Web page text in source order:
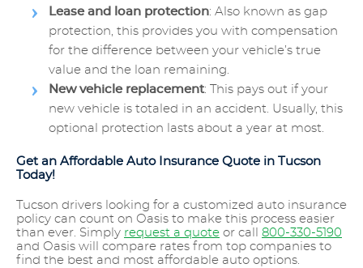
Lease and loan protection: Also known as gap
protection, this provides you with compensation
for the difference between your vehicle’s true
value and the loan remaining.
New vehicle replacement: This pays out if your
new vehicle is totaled in an accident. Usually, this
optional protection lasts about a year at most.
Get an Affordable Auto Insurance Quote in Tucson
Today!
Tucson drivers looking for a customized auto insurance
policy can count on Oasis to make this process easier
than ever. Simply request a quote or call 800-330-5190
and Oasis will compare rates from top companies to
find the best and most affordable auto options.